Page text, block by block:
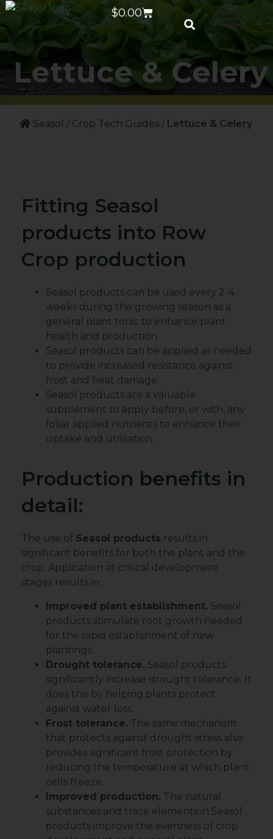
$0.00
Lettuce & Celery
Seasol / Crop Tech Guides / Lettuce & Celery
Fitting Seasol
products into Row
Crop production
Seasol products can be used every 2-4
weeks during the growing season as a
general plant tonic to enhance plant
health and production.
Seasol products can be applied as needed
to provide increased resistance against
frost and heat damage.
Seasol products are a valuable
supplement to apply before, or with, any
foliar applied nutrients to enhance their
uptake and utilisation.
Production benefits in
detail:
The use of Seasol products results in
significant benefits for both the plant and the
crop. Application at critical development
stages results in:
Improved plant establishment. Seasol
products stimulate root growth needed
for the rapid establishment of new
plantings.
Drought tolerance. Seasol products
significantly increase drought tolerance. It
does this by helping plants protect
against water loss.
Frost tolerance. The same mechanism
that protects against drought stress also
provides significant frost protection by
reducing the temperature at which plant
cells freeze.
Improved production. The natural
substances and trace elements in Seasol
products improve the evenness of crop